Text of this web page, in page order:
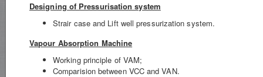
Designing of Pressurisation system
Strair case and Lift well pressurization system.
Vapour Absorption Machine
Working principle of VAM;
Comparision between VCC and VAN.